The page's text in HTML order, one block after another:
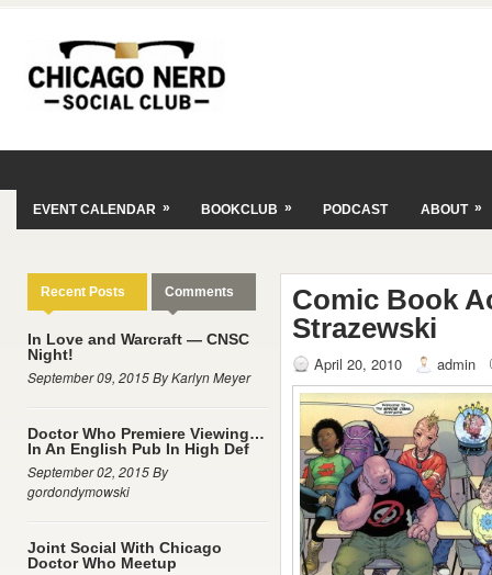
EVENT CALENDAR » BOOKCLUB » PODCAST ABOUT »
Recent Posts Comments
In Love and Warcraft — CNSC
Night!
September 09, 2015 By Karlyn Meyer
Doctor Who Premiere Viewing…
In An English Pub In High Def
September 02, 2015 By
gordondymowski
Joint Social With Chicago
Doctor Who Meetup
Comic Book
Strazewski
April 20, 2010 admin